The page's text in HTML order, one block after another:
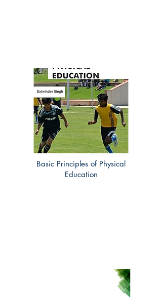
Basic Principles of Physical
Education